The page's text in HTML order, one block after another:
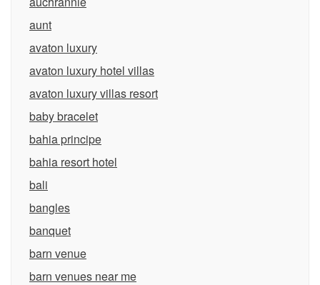
aunt
avaton luxury
avaton luxury hotel villas
avaton luxury villas resort
baby bracelet
bahia principe
bahia resort hotel
bali
bangles
banquet
barn venue
barn venues near me